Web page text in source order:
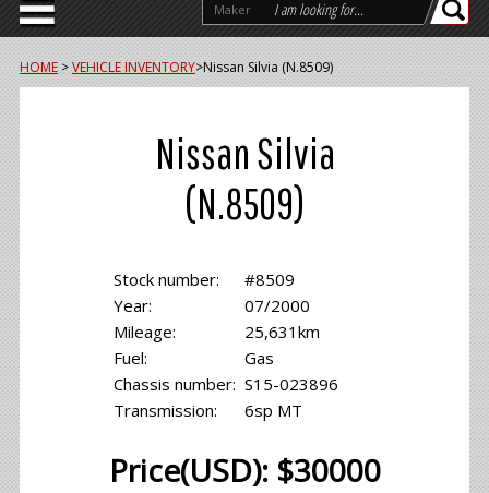
Maker
HOME >VEHICLE INVENTORY>Nissan Silvia (N.8509)
Nissan Silvia
(N.8509)
Stock number:
Year:
Mileage:
Fuel:
Chassis number:
Transmission:
#8509
07/2000
25,631km
Gas
S15-023896
6sp MT
Price(USD): $30000